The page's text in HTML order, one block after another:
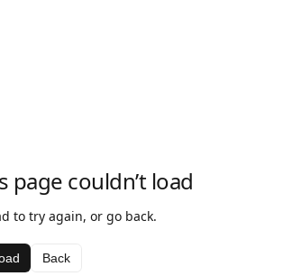
page couldn’t load
to try again, or go back.
Back